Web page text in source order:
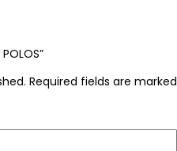
Required fields are marked